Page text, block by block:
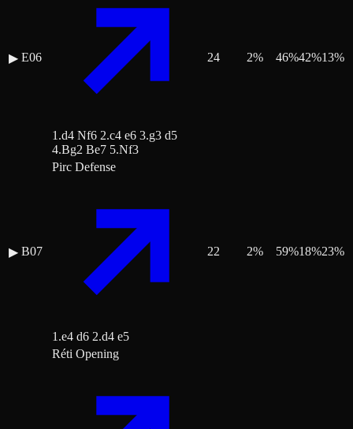
▶ E06
1.d4 Nf6 2.c4 e6 3.g3 d5
4.Bg2 Be7 5.Nf3
24 2% 46%42%13%
▶ B07
Pirc Defense
1.e4 d6 2.d4 e5
22 2% 59%18%23%
Réti Opening